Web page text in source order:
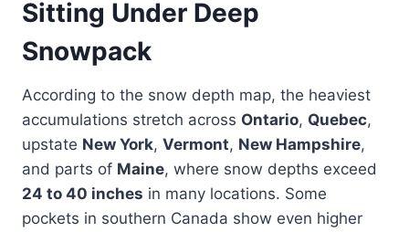
Sitting Under Deep
Snowpack
According to the snow depth map, the heaviest
accumulations stretch across Ontario, Quebec,
upstate New York, Vermont, New Hampshire,
and parts of Maine, where snow depths exceed
24 to 40 inches in many locations. Some
pockets in southern Canada show even higher